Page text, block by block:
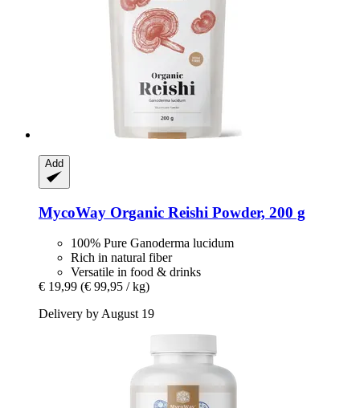
Add
MycoWay Organic Reishi Powder, 200 g
100% Pure Ganoderma lucidum
Rich in natural fiber
Versatile in food & drinks
€ 19,99 (€ 99,95 / kg)
Delivery by August 19